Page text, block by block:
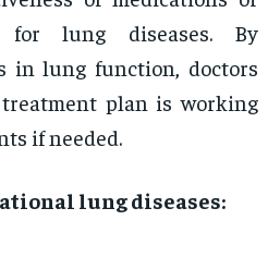
for lung diseases. By
in lung function, doctors
plan is working
if needed.
lung diseases: